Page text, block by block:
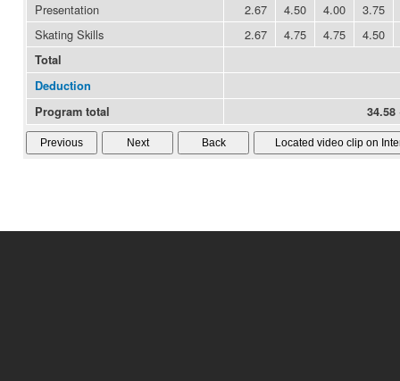
Presentation
2.67 4.50 4.00
3.75
Skating Skills
2.67 4.75 4.75 4.50
Total
Deduction
Program total
34.58